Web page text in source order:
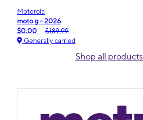
Motorola
moto g - 2026
$0.00
$189.99
Generally carried
Shop all products